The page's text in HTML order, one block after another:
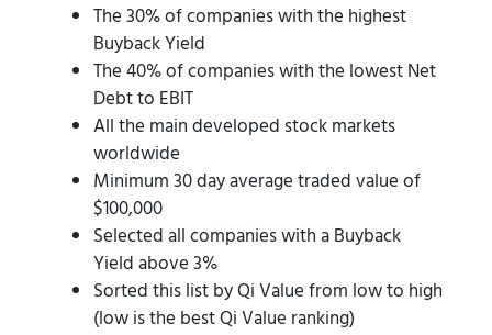
The 30% of companies with the highest
Buyback Yield
The 40% of companies with the lowest Net
Debt to EBIT
All the main developed stock markets
worldwide
Minimum 30 day average traded value of
$100,000
Selected all companies with a Buyback
Yield above 3%
Sorted this list by Qi Value from low to high
(low is the best Qi Value ranking)